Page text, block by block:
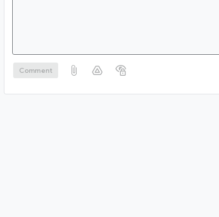
Comment